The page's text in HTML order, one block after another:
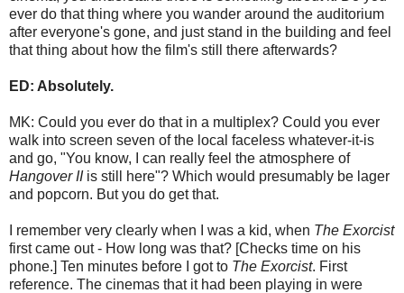
ever do that thing where you wander around the auditorium
after everyone's gone, and just stand in the building and feel
that thing about how the film's still there afterwards?
ED: Absolutely.
MK: Could you ever do that in a multiplex? Could you ever
walk into screen seven of the local faceless whatever-it-is
and go, "You know, I can really feel the atmosphere of
Hangover IIis still here"? Which would presumably be lager
and popcorn. But you do get that.
I remember very clearly when I was a kid, when The Exorcist
first came out - How long was that? [Checks time on his
phone.] Ten minutes before I got to The Exorcist. First
reference. The cinemas that it had been playing in were